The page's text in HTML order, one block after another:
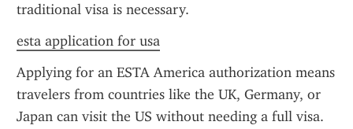
traditional visa is necessary.
esta application for usa
Applying for an ESTA America authorization means
travelers from countries like the UK, Germany, or
Japan can visit the US without needing a full visa.